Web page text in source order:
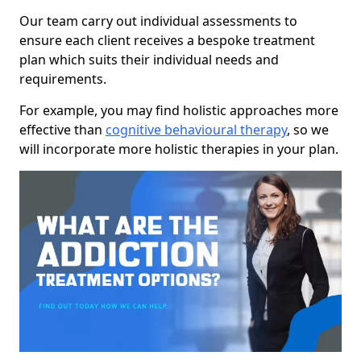
Our team carry out individual assessments to
ensure each client receives a bespoke treatment
plan which suits their individual needs and
requirements.
For example, you may find holistic approaches more
effective than cognitive behavioural therapy, so we
will incorporate more holistic therapies in your plan.